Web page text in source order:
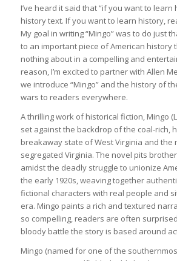
I’ve heard it said that “if you want to learn
history text. If you want to learn history,
My goal in writing “Mingo” was to do just
to an important piece of American history
nothing about in a compelling and
reason, I’m excited to partner with Allen
we introduce “Mingo” and the history of
wars to readers everywhere.
A thrilling work of historical fiction, Mingo
set against the backdrop of the coal-rich,
breakaway state of West Virginia and the
segregated Virginia. The novel pits
amidst the deadly struggle to unionize
the early 1920s, weaving together
fictional characters with real people and
era. Mingo paints a rich and textured
so compelling, readers are often
bloody battle the story is based around
Mingo (named for one of the